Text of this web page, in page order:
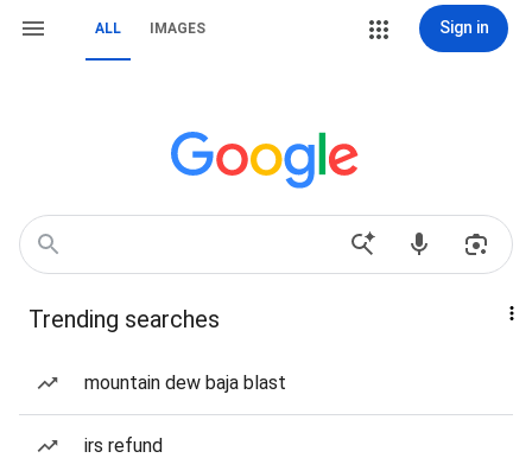
ALL IMAGES Sign in
Trending searches
mountain dew baja blast
irs refund